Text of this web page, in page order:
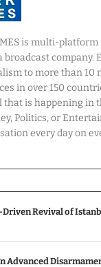
is multi-platform
company.
to more than 10
in over 150
is happening in
Politics, or
every day on
Revival of
Advanced